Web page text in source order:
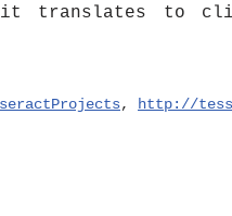
translates to
, http://